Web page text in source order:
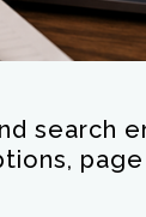
search